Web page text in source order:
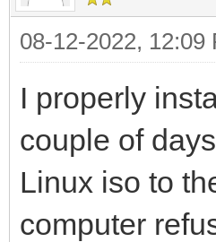
08-12-2022, 12:09
I properly
couple of
Linux iso to
computer